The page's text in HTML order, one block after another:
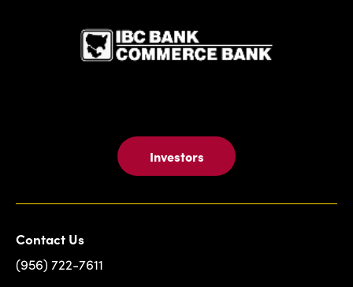
Investors
Contact Us
(956) 722-7611